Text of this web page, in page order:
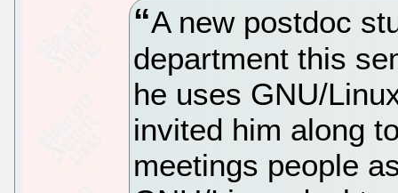
A new postdoc
department this
he uses GNU/
invited him along
meetings people